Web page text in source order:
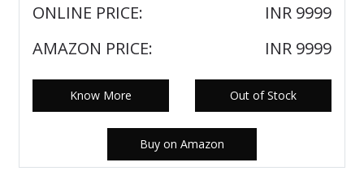
ONLINE PRICE:
INR 9999
AMAZON PRICE:
INR 9999
Know More Out of Stock
Buy on Amazon